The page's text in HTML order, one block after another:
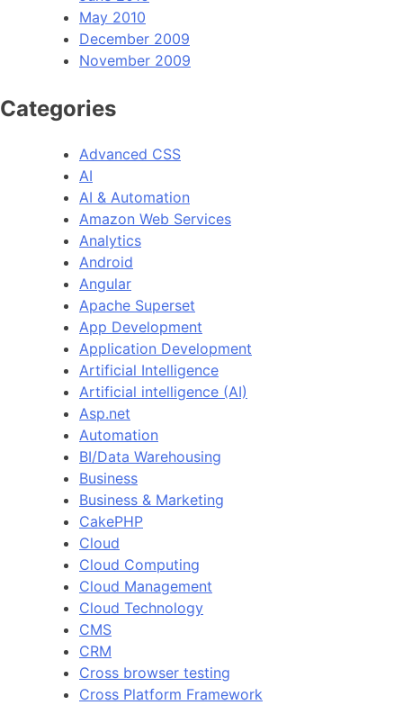
May 2010
December 2009
November 2009
Categories
Advanced CSS
AI
AI & Automation
Amazon Web Services
Analytics
Android
Angular
Apache Superset
App Development
Application Development
Artificial Intelligence
Artificial intelligence (AI)
Asp.net
Automation
BI/Data Warehousing
Business
Business & Marketing
CakePHP
Cloud
Cloud Computing
Cloud Management
Cloud Technology
CMS
CRM
Cross browser testing
Cross Platform Framework